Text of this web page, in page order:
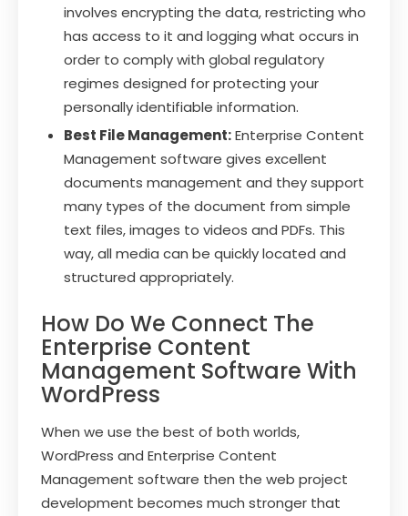
involves encrypting the data, restricting who
has access to it and logging what occurs in
order to comply with global regulatory
regimes designed for protecting your
personally identifiable information.
Best File Management:Enterprise Content
Management software gives excellent
documents management and they support
many types of the document from simple
text files, images to videos and PDFs. This
way, all media can be quickly located and
structured appropriately.
How Do We Connect The
Enterprise Content
Management Software With
WordPress
When we use the best of both worlds,
WordPress and Enterprise Content
Management software then the web project
development becomes much stronger that